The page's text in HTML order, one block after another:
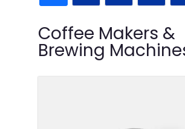
Coffee Makers &
Brewing